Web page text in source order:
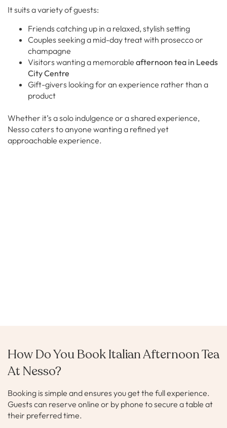
It suits a variety of guests:
Friends catching up in a relaxed, stylish setting
Couples seeking a mid-day treat with prosecco or
champagne
Visitors wanting a memorable afternoon tea in Leeds
City Centre
Gift-givers looking for an experience rather than a
product
Whether it’s a solo indulgence or a shared experience,
Nesso caters to anyone wanting a refined yet
approachable experience.
How Do You Book Italian Afternoon Tea
At Nesso?
Booking is simple and ensures you get the full experience.
Guests can reserve online or by phone to secure a table at
their preferred time.